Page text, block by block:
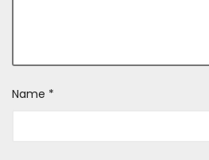
Name *